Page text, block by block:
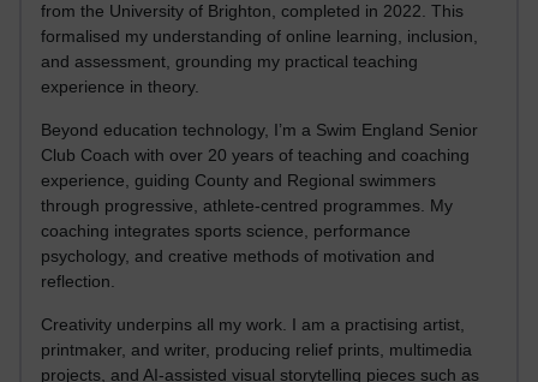
from the University of Brighton, completed in 2022. This
formalised my understanding of online learning, inclusion,
and assessment, grounding my practical teaching
experience in theory.
Beyond education technology, I’m a Swim England Senior
Club Coach with over 20 years of teaching and coaching
experience, guiding County and Regional swimmers
through progressive, athlete-centred programmes. My
coaching integrates sports science, performance
psychology, and creative methods of motivation and
reflection.
Creativity underpins all my work. I am a practising artist,
printmaker, and writer, producing relief prints, multimedia
projects, and AI-assisted visual storytelling pieces such as